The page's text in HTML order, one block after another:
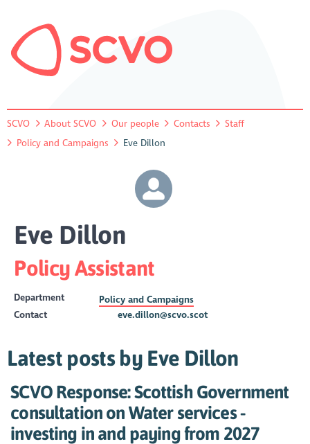
SCVO About SCVO Our people Contacts
Staff
Policy and Campaigns
Eve Dillon
Eve Dillon
Policy Assistant
Department
Policy and Campaigns
Contact
eve.dillon@scvo.scot
Latest posts by Eve Dillon
SCVO Response: Scottish Government
consultation on Water services -
investing in and paying from 2027